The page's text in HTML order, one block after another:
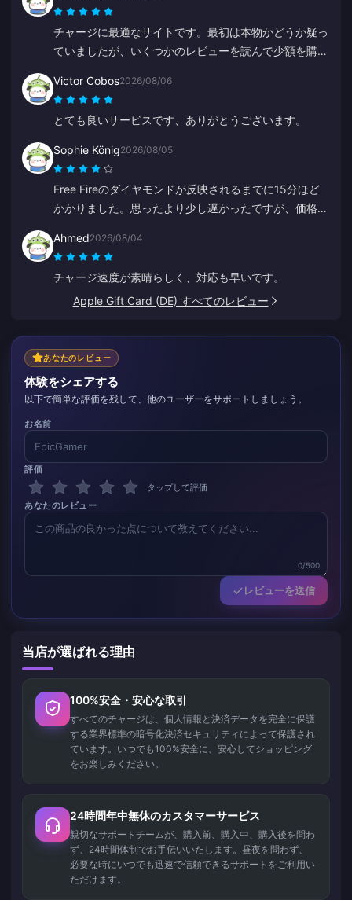
チャージに最適なサイトです。最初は本物かどうか疑っ
ていましたが、いくつかのレビューを読んで少額を購入
います。
Victor Cobos2026/08/06
とても良いサービスです、ありがとうございます。
Sophie König2026/08/05
Free Fireのダイヤモンドが反映されるまでに15分ほど
かかりました。思ったより少し遅かったですが、価格が
Ahmed2026/08/04
チャージ速度が素晴らしく、対応も早いです。
Apple Gift Card (DE) すべてのレビュー
あなたのレビュー
体験をシェアする
以下で簡単な評価を残して、他のユーザーをサポートしましょう。
お名前
評価
タップして評価
あなたのレビュー
0/500
レビューを送信
当店が選ばれる理由
100%安全・安心な取引
すべてのチャージは、個人情報と決済データを完全に保護
する業界標準の暗号化決済セキュリティによって保護され
ています。いつでも100%安全に、安心してショッピング
をお楽しみください。
24時間年中無休のカスタマーサービス
親切なサポートチームが、購入前、購入中、購入後を問わ
ず、24時間体制でお手伝いいたします。昼夜を問わず、
必要な時にいつでも迅速で信頼できるサポートをご利用い
ただけます。